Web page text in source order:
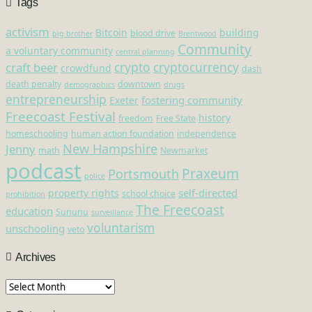
Tags
activism big brother Bitcoin blood drive Brentwood building
a voluntary community central planning Community
craft beer crowdfund crypto cryptocurrency dash
death penalty demographics downtown drugs
entrepreneurship Exeter fostering community
Freecoast Festival freedom Free State history
homeschooling human action foundation independence
Jenny math New Hampshire Newmarket
podcast police Portsmouth Praxeum
prohibition property rights school choice self-directed
education Sununu surveillance The Freecoast
unschooling veto voluntarism
Archives
Archives